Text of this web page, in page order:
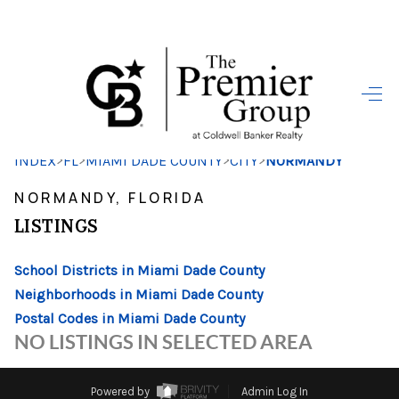
HOME
SEARCH LISTINGS
BUYING
HOME VALUE
WHO WE ARE
REVIEWS
INDEX>FL>MIAMI DADE COUNTY>CITY>NORMANDY
NORMANDY, FLORIDA
LISTINGS
School Districts in Miami Dade County
Neighborhoods in Miami Dade County
Postal Codes in Miami Dade County
NO LISTINGS IN SELECTED AREA
Powered by
Admin Log In